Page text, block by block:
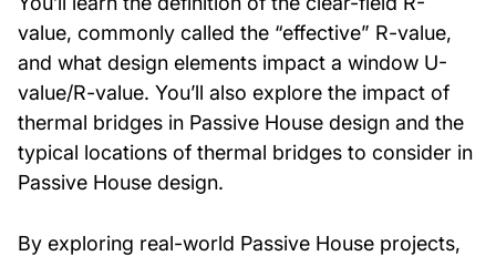
value, commonly called the “effective” R-value,
and what design elements impact a window U-
value/R-value. You’ll also explore the impact of
thermal bridges in Passive House design and the
typical locations of thermal bridges to consider in
Passive House design.
By exploring real-world Passive House projects,